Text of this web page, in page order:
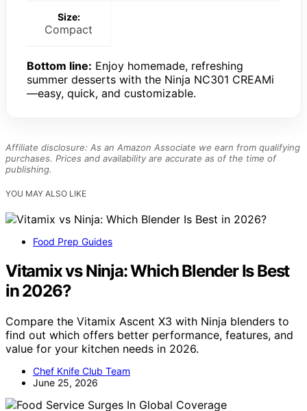
Size:
Compact
Bottom line: Enjoy homemade, refreshing
summer desserts with the Ninja NC301 CREAMi
—easy, quick, and customizable.
Affiliate disclosure: As an Amazon Associate we earn from qualifying
purchases. Prices and availability are accurate as of the time of
publishing.
YOU MAY ALSO LIKE
Food Prep Guides
Vitamix vs Ninja: Which Blender Is Best
in 2026?
Compare the Vitamix Ascent X3 with Ninja blenders to
find out which offers better performance, features, and
value for your kitchen needs in 2026.
Chef Knife Club Team
June 25, 2026